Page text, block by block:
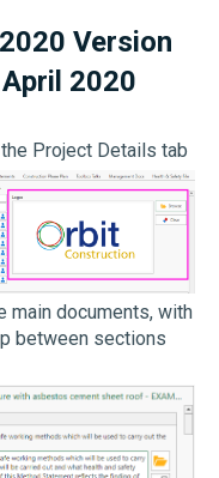
Version
April 2020
Project Details tab
main documents, with
between sections